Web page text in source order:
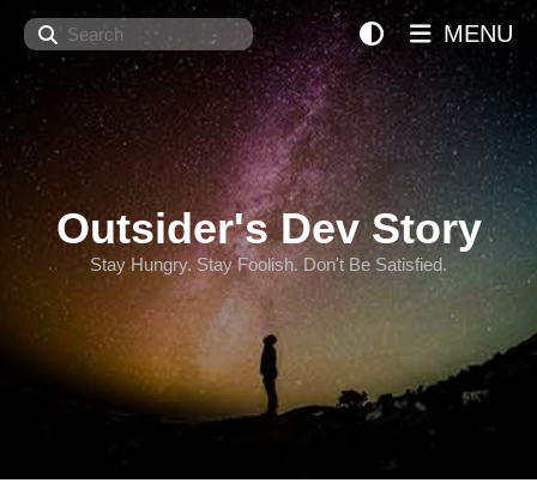
Search
Outsider's Dev Story
Stay Hungry. Stay Foolish. Don't Be Satisfied.
MENU